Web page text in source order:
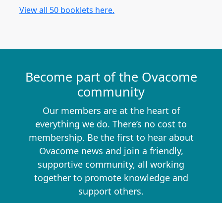
View all 50 booklets here.
Become part of the Ovacome
community
Our members are at the heart of
everything we do. There’s no cost to
membership. Be the first to hear about
Ovacome news and join a friendly,
supportive community, all working
together to promote knowledge and
support others.